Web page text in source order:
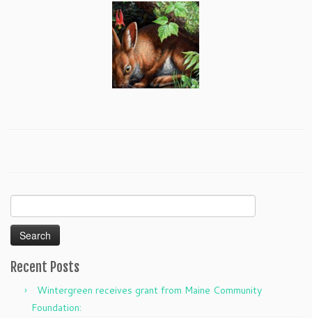
for:
Recent Posts
Wintergreen receives grant from Maine Community
Foundation: